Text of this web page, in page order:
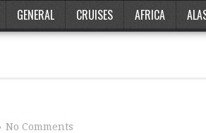
GENERAL CRUISES AFRICA
No Comments